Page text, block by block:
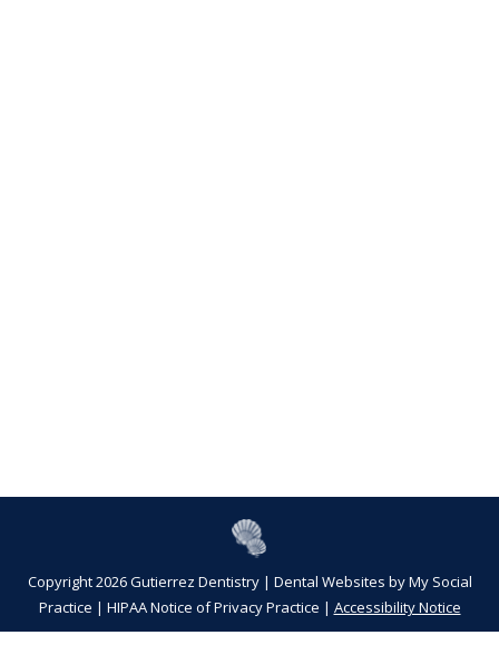
Copyright 2026 Gutierrez Dentistry | Dental Websites byMy Social
Practice | HIPAA Notice of Privacy Practice | Accessibility Notice